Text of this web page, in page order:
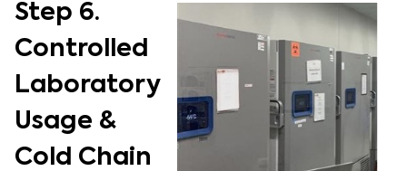
Step 6.
Controlled
Laboratory
Usage &
Cold Chain